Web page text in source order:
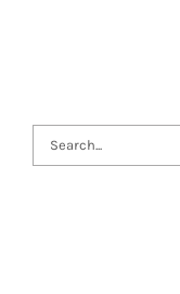
Search
for: